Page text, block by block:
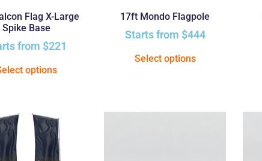
Flag X-Large
Spike Base
from $221
options
17ft Mondo Flagpole
Starts from $444
Select options